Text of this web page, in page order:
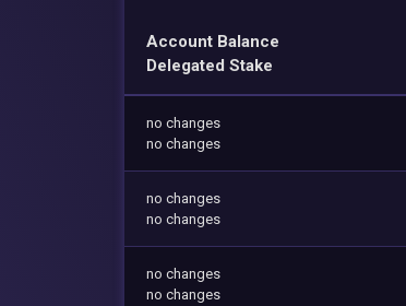
Account Balance
Delegated Stake
no changes
no changes
no changes
no changes
no changes
no changes